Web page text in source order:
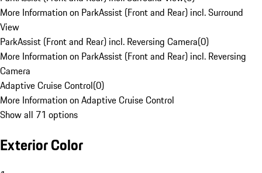
More Information on ParkAssist (Front and Rear) incl. Surround
View
ParkAssist (Front and Rear) incl. Reversing Camera(0)
More Information on ParkAssist (Front and Rear) incl. Reversing
Camera
Adaptive Cruise Control(0)
More Information on Adaptive Cruise Control
Show all 71 options
Exterior Color